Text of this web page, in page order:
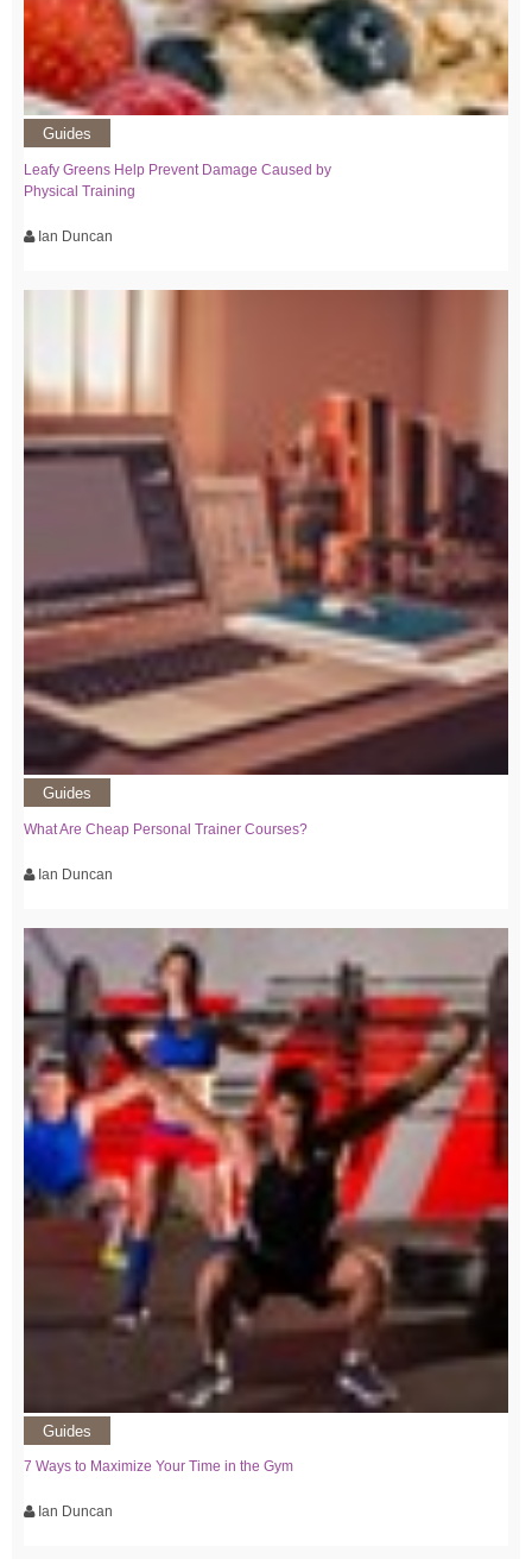
Guides
Leafy Greens Help Prevent Damage Caused by
Physical Training
Ian Duncan
Guides
What Are Cheap Personal Trainer Courses?
Ian Duncan
Guides
7 Ways to Maximize Your Time in the Gym
Ian Duncan